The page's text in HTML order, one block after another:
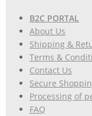
B2C PORTAL
About Us
Shipping &
Terms &
Contact Us
Secure
Processing of
FAQ